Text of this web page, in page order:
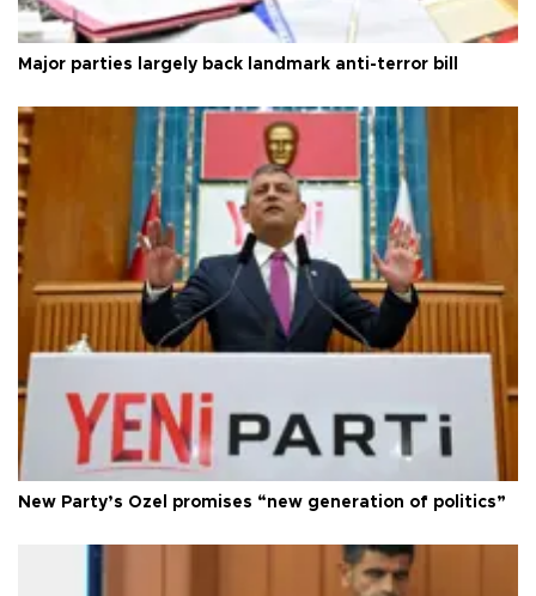
Major parties largely back landmark anti-terror bill
New Party’s Özel promises “new generation of politics”